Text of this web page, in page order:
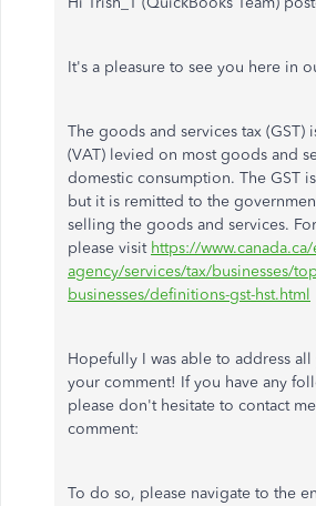
It's a pleasure to see you here in
The goods and services tax (GST)
(VAT) levied on most goods and
domestic consumption. The GST
but it is remitted to the
selling the goods and services.
please visit https://
agency/services/tax/businesses/
businesses/definitions-gst-hst.html
Hopefully I was able to address
your comment! If you have any
please don't hesitate to contact
comment:
To do so, please navigate to the